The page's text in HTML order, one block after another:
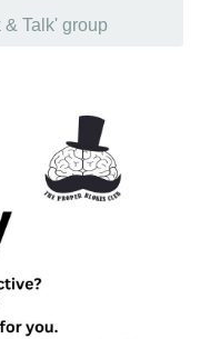
Talk' group